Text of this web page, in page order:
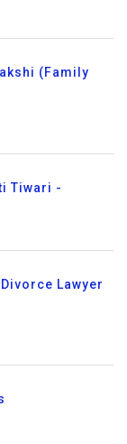
(Family
Tiwari -
Lawyer